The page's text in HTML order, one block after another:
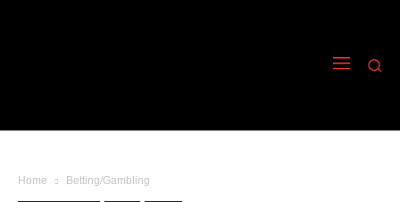
Home Betting/Gambling